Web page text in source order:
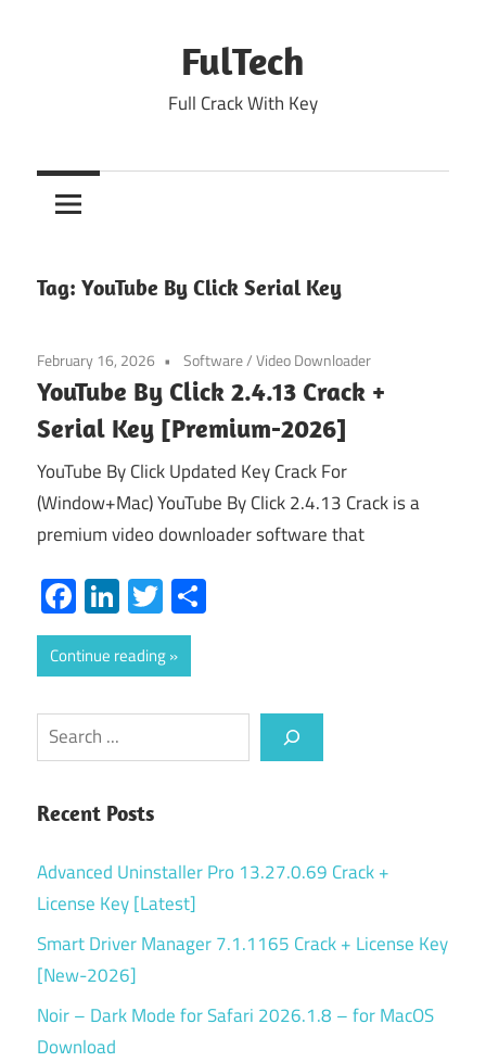
FulTech
Full Crack With Key
Tag: YouTube By Click Serial Key
February 16, 2026 Software/Video Downloader
YouTube By Click 2.4.13 Crack +
Serial Key [Premium-2026]
YouTube By Click Updated Key Crack For
(Window+Mac) YouTube By Click 2.4.13 Crack is a
premium video downloader software that
Facebook
LinkedIn
Twitter
Continue reading
Search
Recent Posts
Advanced Uninstaller Pro 13.27.0.69 Crack +
License Key [Latest]
Smart Driver Manager 7.1.1165 Crack + License Key
[New-2026]
Noir – Dark Mode for Safari 2026.1.8 – for MacOS
Download